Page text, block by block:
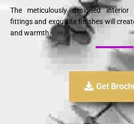
The meticulously designed
fittings and exquisite finishes will
and warmth.
Get